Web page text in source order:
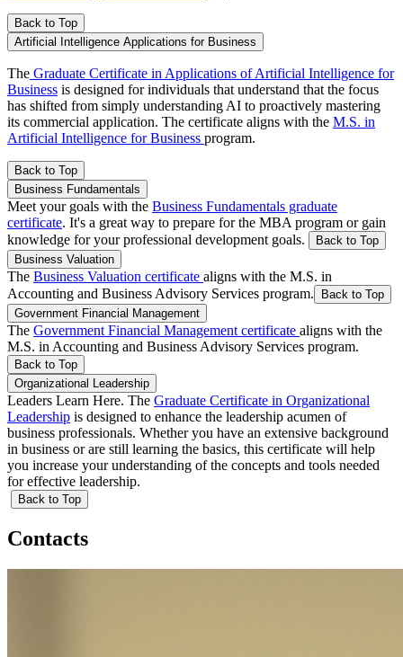
Back to Top
Artificial Intelligence Applications for Business
The Graduate Certificate in Applications of Artificial Intelligence for
Business is designed for individuals that understand that the focus
has shifted from simply understanding AI to proactively mastering
its commercial application. The certificate aligns with the M.S. in
Artificial Intelligence for Business program.
Back to Top
Business Fundamentals
Meet your goals with the Business Fundamentals graduate
certificate. It's a great way to prepare for the MBA program or gain
knowledge for your professional development goals.
Back to Top
Business Valuation
The Business Valuation certificate aligns with the M.S. in
Accounting and Business Advisory Services program.
Back to Top
Government Financial Management
The Government Financial Management certificate aligns with the
M.S. in Accounting and Business Advisory Services program.
Back to Top
Organizational Leadership
Leaders Learn Here. The Graduate Certificate in Organizational
Leadership is designed to enhance the leadership acumen of
business professionals. Whether you have an extensive background
in business or are still learning the basics, this certificate will help
you increase your understanding of the concepts and tools needed
for effective leadership.
Back to Top
Contacts